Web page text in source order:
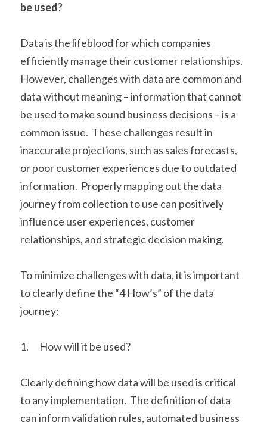
be used?
Data is the lifeblood for which companies
efficiently manage their customer relationships.
However, challenges with data are common and
data without meaning – information that cannot
be used to make sound business decisions – is a
common issue.  These challenges result in
inaccurate projections, such as sales forecasts,
or poor customer experiences due to outdated
information.  Properly mapping out the data
journey from collection to use can positively
influence user experiences, customer
relationships, and strategic decision making.
To minimize challenges with data, it is important
to clearly define the “4 How’s” of the data
journey:
1.      How will it be used?
Clearly defining how data will be used is critical
to any implementation.  The definition of data
can inform validation rules, automated business